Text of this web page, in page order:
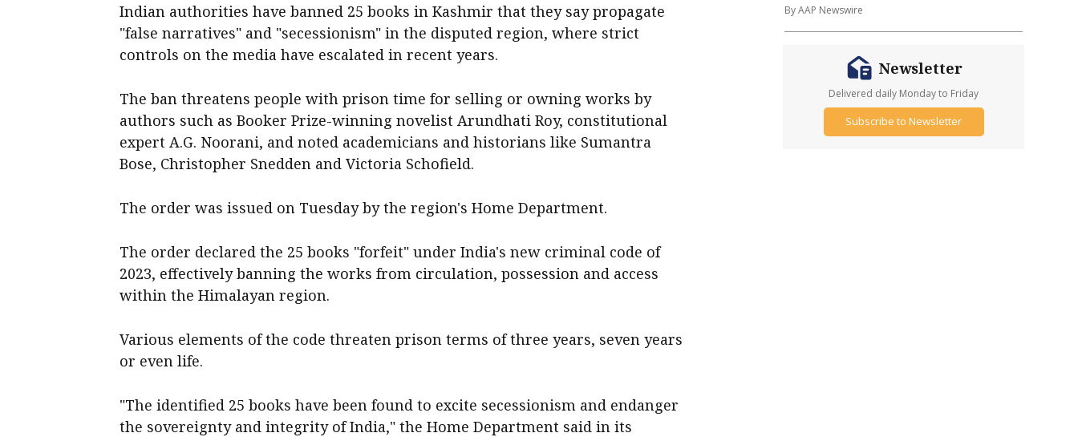
Indian authorities have banned 25 books in Kashmir that they say propagate
"false narratives" and "secessionism" in the disputed region, where strict
controls on the media have escalated in recent years.
The ban threatens people with prison time for selling or owning works by
authors such as Booker Prize-winning novelist Arundhati Roy, constitutional
expert A.G. Noorani, and noted academicians and historians like Sumantra
Bose, Christopher Snedden and Victoria Schofield.
The order was issued on Tuesday by the region's Home Department.
The order declared the 25 books "forfeit" under India's new criminal code of
2023, effectively banning the works from circulation, possession and access
within the Himalayan region.
Various elements of the code threaten prison terms of three years, seven years
or even life.
"The identified 25 books have been found to excite secessionism and endanger
the sovereignty and integrity of India," the Home Department said in its
By AAP Newswire
Newsletter
Delivered daily Monday to Friday
Subscribe to Newsletter